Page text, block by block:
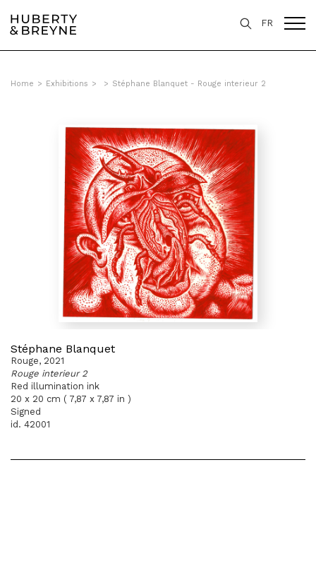
FR
Home > Exhibitions > > Stéphane Blanquet - Rouge interieur 2
Stéphane Blanquet
Rouge, 2021
Rouge interieur 2
Red illumination ink
20 x 20 cm ( 7,87 x 7,87 in )
Signed
id. 42001